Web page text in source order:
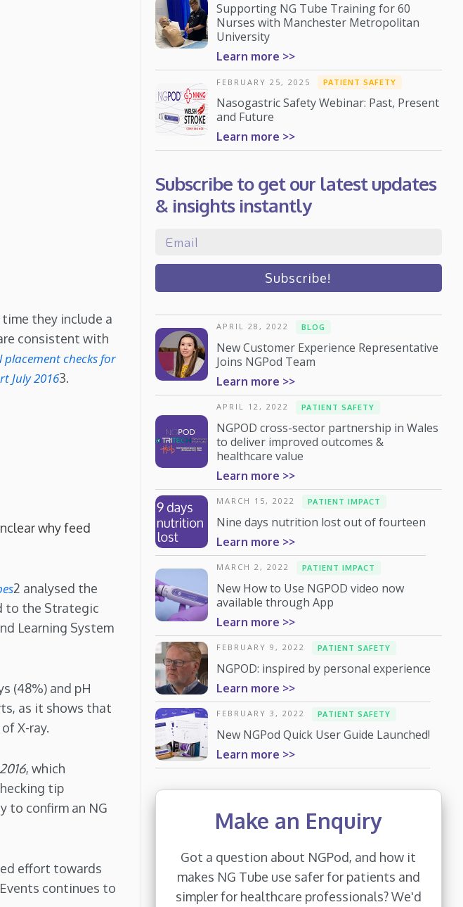
they include a
consistent with
placement checks for
July 20163.
why feed
2 analysed the
to the Strategic
Learning System
(48%) and pH
as it shows that
X-ray.
, which
tip
to confirm an NG
effort towards
continues to
Supporting NG Tube Training for 60
Nurses with Manchester Metropolitan
University
Learn more >>
FEBRUARY 25, 2025 PATIENT SAFETY
Nasogastric Safety Webinar: Past, Present
and Future
Learn more >>
Subscribe to get our latest updates
& insights instantly
APRIL 28, 2022 BLOG
New Customer Experience Representative
Joins NGPod Team
Learn more >>
APRIL 12, 2022 PATIENT SAFETY
NGPOD cross-sector partnership in Wales
to deliver improved outcomes &
healthcare value
Learn more >>
MARCH 15, 2022 PATIENT IMPACT
Nine days nutrition lost out of fourteen
Learn more >>
MARCH 2, 2022 PATIENT IMPACT
New How to Use NGPOD video now
available through App
Learn more >>
FEBRUARY 9, 2022 PATIENT SAFETY
NGPOD: inspired by personal experience
Learn more >>
FEBRUARY 3, 2022 PATIENT SAFETY
New NGPod Quick User Guide Launched!
Learn more >>
Make an Enquiry
Got a question about NGPod, and how it
makes NG Tube use safer for patients and
simpler for healthcare professionals? We'd